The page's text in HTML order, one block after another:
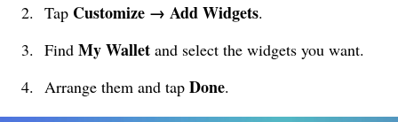
Tap Customize → Add Widgets.
Find My Wallet and select the widgets you want.
Arrange them and tap Done.